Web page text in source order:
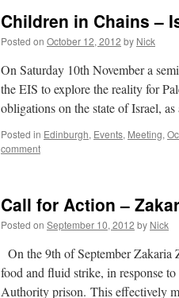
Children in Chains –
Posted on October 12, 2012 by Nick
On Saturday 10th November a
the EIS to explore the reality for
obligations on the state of Israel,
Posted in Edinburgh, Events, Meeting,
comment
Call for Action –
Posted on September 10, 2012 by Nick
On the 9th of September Zakaria
food and fluid strike, in response
Authority prison. This effectively